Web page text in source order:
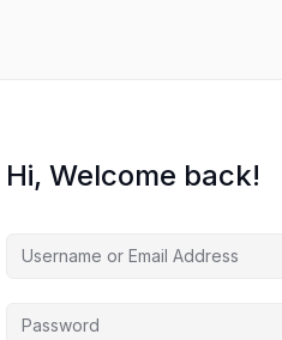
Hi, Welcome back!